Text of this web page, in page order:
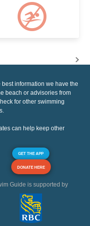
information we have the
beach or advisories from
for other swimming
can help keep other
GET THE APP
DONATE HERE
Guide is supported by